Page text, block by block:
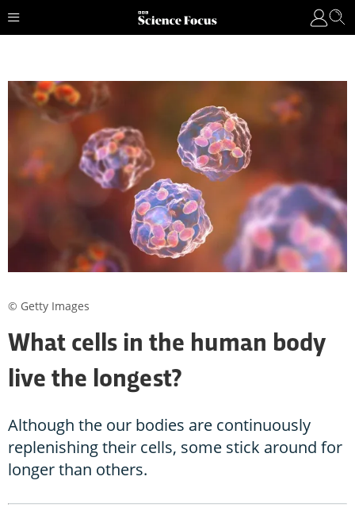
What cells in the human body
live the longest?
Although the our bodies are continuously
replenishing their cells, some stick around for
longer than others.
© Getty Images